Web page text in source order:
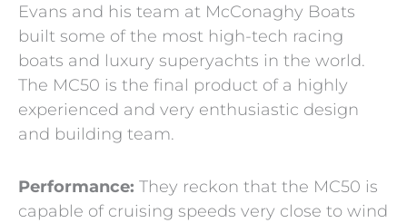
Evans and his team at McConaghy Boats
built some of the most high-tech racing
boats and luxury superyachts in the world.
The MC50 is the final product of a highly
experienced and very enthusiastic design
and building team.
Performance: They reckon that the MC50 is
capable of cruising speeds very close to wind